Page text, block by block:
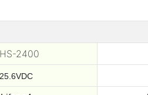
2400
25.6VDC